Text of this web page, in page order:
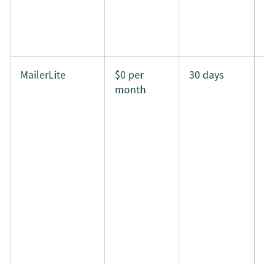
MailerLite
$0 per
month
30 days